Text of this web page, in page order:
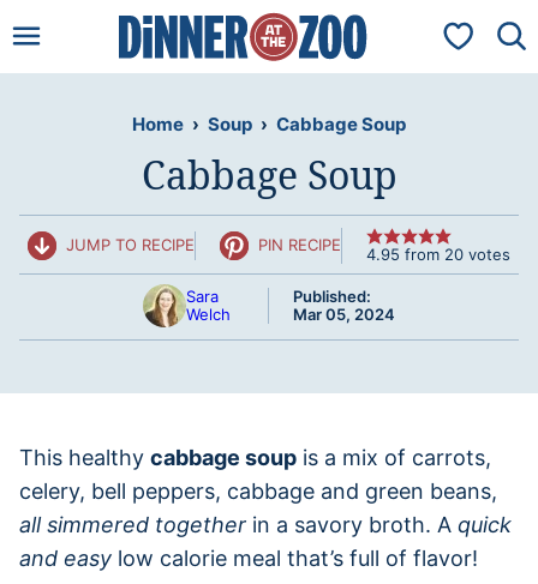
to
My
Home › Soup › Cabbage Soup
Cabbage Soup
JUMP TO RECIPE PIN RECIPE 4.95 from 20 votes
Sara
Welch
Published:
Mar 05, 2024
This healthy cabbage soup is a mix of carrots,
celery, bell peppers, cabbage and green beans,
all simmered together in a savory broth. A quick
and easy low calorie meal that’s full of flavor!